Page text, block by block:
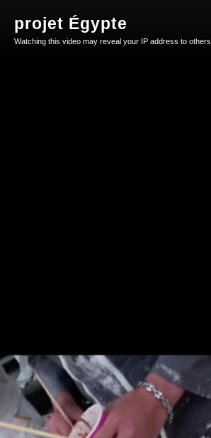
projet Égypte
Watching this video may reveal your IP address to others.